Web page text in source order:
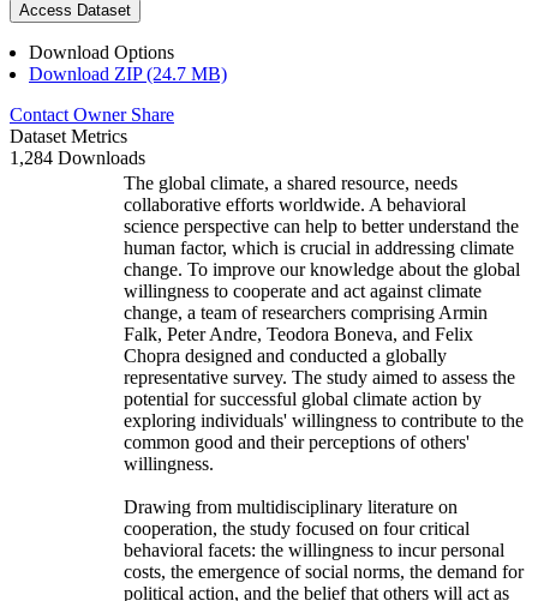
Access Dataset
Download Options
Download ZIP (24.7 MB)
Contact Owner Share
Dataset Metrics
1,284 Downloads
The global climate, a shared resource, needs
collaborative efforts worldwide. A behavioral
science perspective can help to better understand the
human factor, which is crucial in addressing climate
change. To improve our knowledge about the global
willingness to cooperate and act against climate
change, a team of researchers comprising Armin
Falk, Peter Andre, Teodora Boneva, and Felix
Chopra designed and conducted a globally
representative survey. The study aimed to assess the
potential for successful global climate action by
exploring individuals' willingness to contribute to the
common good and their perceptions of others'
willingness.
Drawing from multidisciplinary literature on
cooperation, the study focused on four critical
behavioral facets: the willingness to incur personal
costs, the emergence of social norms, the demand for
political action, and the belief that others will act as